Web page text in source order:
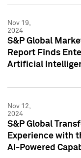
Nov 19,
2024
S&P Global
Report Finds
Artificial
Nov 12,
2024
S&P Global
Experience with
AI-Powered